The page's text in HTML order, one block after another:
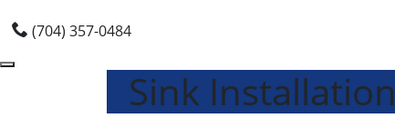
(704) 357-0484
Sink Installation